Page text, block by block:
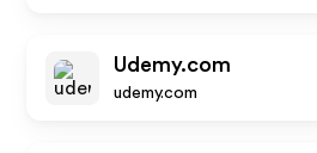
Udemy.com
udemy.com